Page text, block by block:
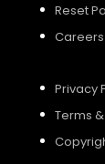
Reset
Careers
Privacy
Terms